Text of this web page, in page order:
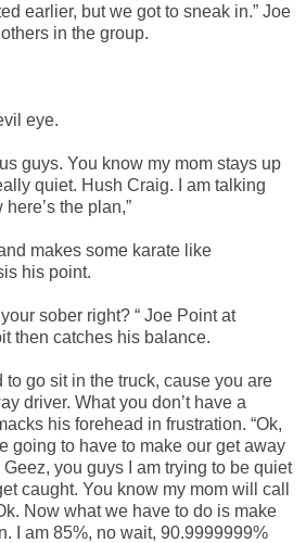
earlier, but we got to sneak in.” Joe
in the group.
eye.
guys. You know my mom stays up
quiet. Hush Craig. I am talking
the plan,”
makes some karate like
his point.
sober right? “ Joe Point at
then catches his balance.
to go sit in the truck, cause you are
driver. What you don’t have a
his forehead in frustration. “Ok,
going to have to make our get away
you guys I am trying to be quiet
caught. You know my mom will call
Now what we have to do is make
I am 85%, no wait, 90.9999999%